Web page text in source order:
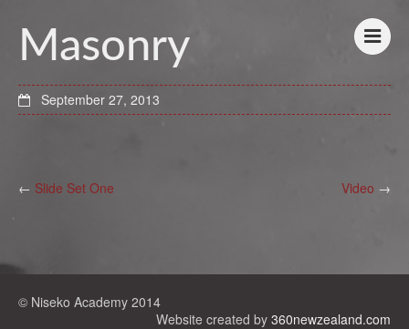
Masonry
September 27, 2013
Video →
← Slide Set One
© Niseko Academy 2014
Website created by 360newzealand.com